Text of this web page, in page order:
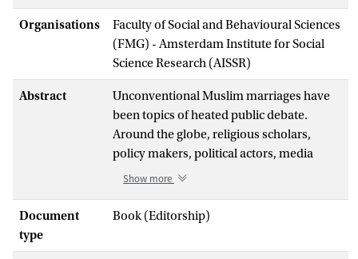
Organisations
Faculty of Social and Behavioural Sciences
(FMG) - Amsterdam Institute for Social
Science Research (AISSR)
Abstract
Unconventional Muslim marriages have
been topics of heated public debate.
Around the globe, religious scholars,
policy makers, political actors, media
personalities, and women’s activists
transnational, interreligious and other
entering into such marriages, however,
Show more
Document
type
Book (Editorship)